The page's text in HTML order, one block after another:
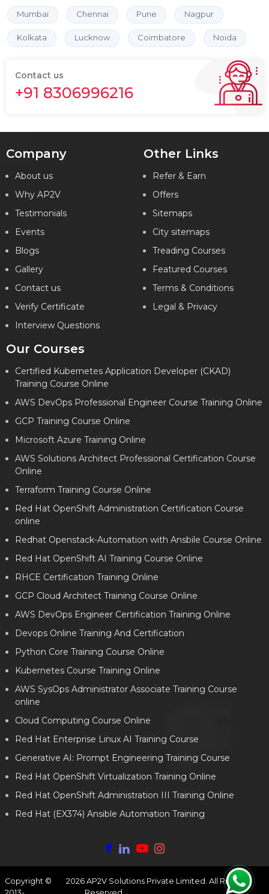
Mumbai Chennai Pune Nagpur
Kolkata Lucknow Coimbatore Noida
Contact us
+91 8306996216
Company
About us
Why AP2V
Testimonials
Events
Blogs
Gallery
Contact us
Verify Certificate
Interview Questions
Other Links
Refer & Earn
Offers
Sitemaps
City sitemaps
Treading Courses
Featured Courses
Terms & Conditions
Legal & Privacy
Our Courses
Certified Kubernetes Application Developer (CKAD)
Training Course Online
AWS DevOps Professional Engineer Course Training Online
GCP Training Course Online
Microsoft Azure Training Online
AWS Solutions Architect Professional Certification Course
Online
Terraform Training Course Online
Red Hat OpenShift Administration Certification Course
online
Redhat Openstack-Automation with Ansbile Course Online
Red Hat OpenShift AI Training Course Online
RHCE Certification Training Online
GCP Cloud Architect Training Course Online
AWS DevOps Engineer Certification Training Online
Devops Online Training And Certification
Python Core Training Course Online
Kubernetes Course Training Online
AWS SysOps Administrator Associate Training Course
online
Cloud Computing Course Online
Red Hat Enterprise Linux AI Training Course
Generative AI: Prompt Engineering Training Course
Red Hat OpenShift Virtualization Training Online
Red Hat OpenShift Administration III Training Online
Red Hat (EX374) Ansible Automation Training
Copyright ©
2026 AP2V Solutions Private Limited. All Rights